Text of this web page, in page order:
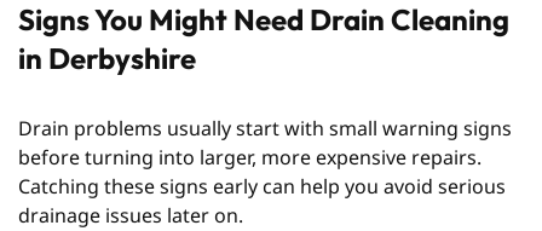
Signs You Might Need Drain Cleaning
in Derbyshire
Drain problems usually start with small warning signs
before turning into larger, more expensive repairs.
Catching these signs early can help you avoid serious
drainage issues later on.